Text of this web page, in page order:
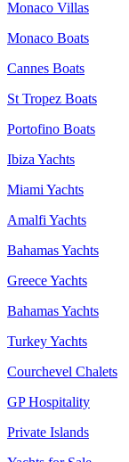
Monaco Villas
Monaco Boats
Cannes Boats
St Tropez Boats
Portofino Boats
Ibiza Yachts
Miami Yachts
Amalfi Yachts
Bahamas Yachts
Greece Yachts
Bahamas Yachts
Turkey Yachts
Courchevel Chalets
GP Hospitality
Private Islands